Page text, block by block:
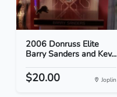
2006 Donruss Elite
Barry Sanders and Kev...
$20.00 Joplin